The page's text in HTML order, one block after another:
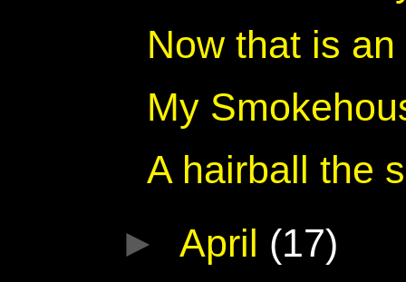
Now that is
My
A hairball the
► April (17)